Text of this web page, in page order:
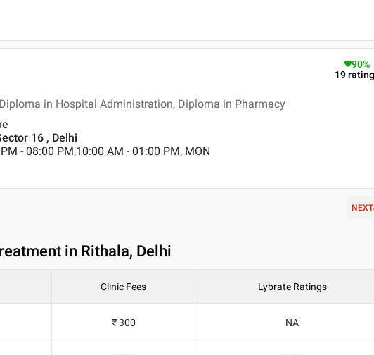
in Hospital Administration, Diploma in Pharmacy
90%
19
16 , Delhi
- 08:00 PM,10:00 AM - 01:00 PM, MON
NEXT
in Rithala, Delhi
Clinic Fees Lybrate Ratings
₹ 300 NA